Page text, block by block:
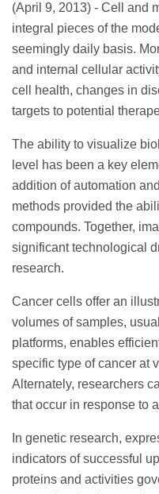
(April 9, 2013) - Cell and
integral pieces of the
seemingly daily basis.
and internal cellular
cell health, changes in
targets to potential
The ability to visualize
level has been a key
addition of automation
methods provided the
compounds. Together,
significant technological
research.
Cancer cells offer an
volumes of samples,
platforms, enables
specific type of cancer at
Alternately, researchers
that occur in response to
In genetic research,
indicators of successful
proteins and activities